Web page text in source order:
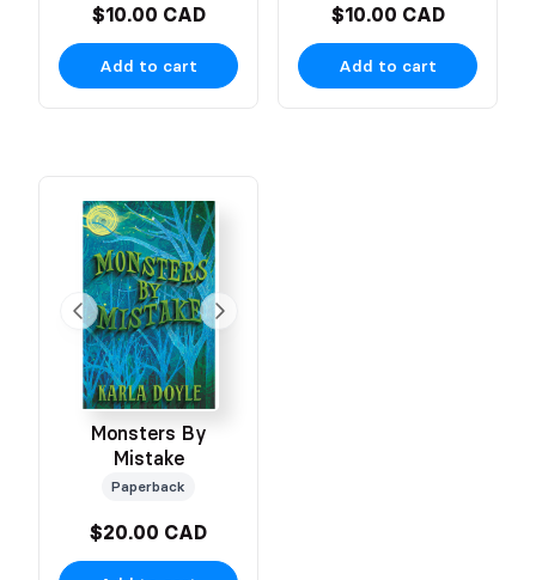
$10.00 CAD
Add to cart
$10.00 CAD
Add to cart
Monsters By
Mistake
Paperback
$20.00 CAD